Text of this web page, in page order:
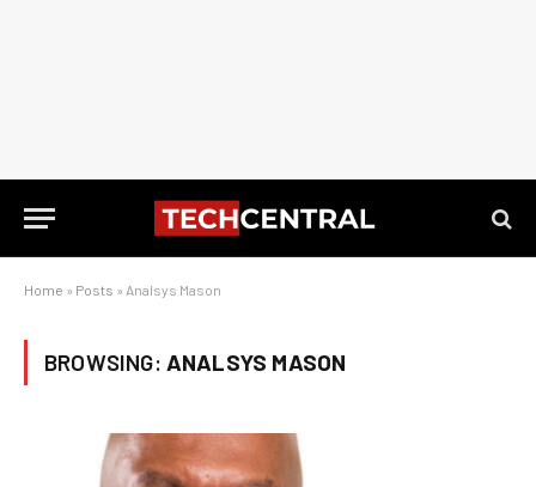
Home » Posts » Analsys Mason
BROWSING: ANALSYS MASON